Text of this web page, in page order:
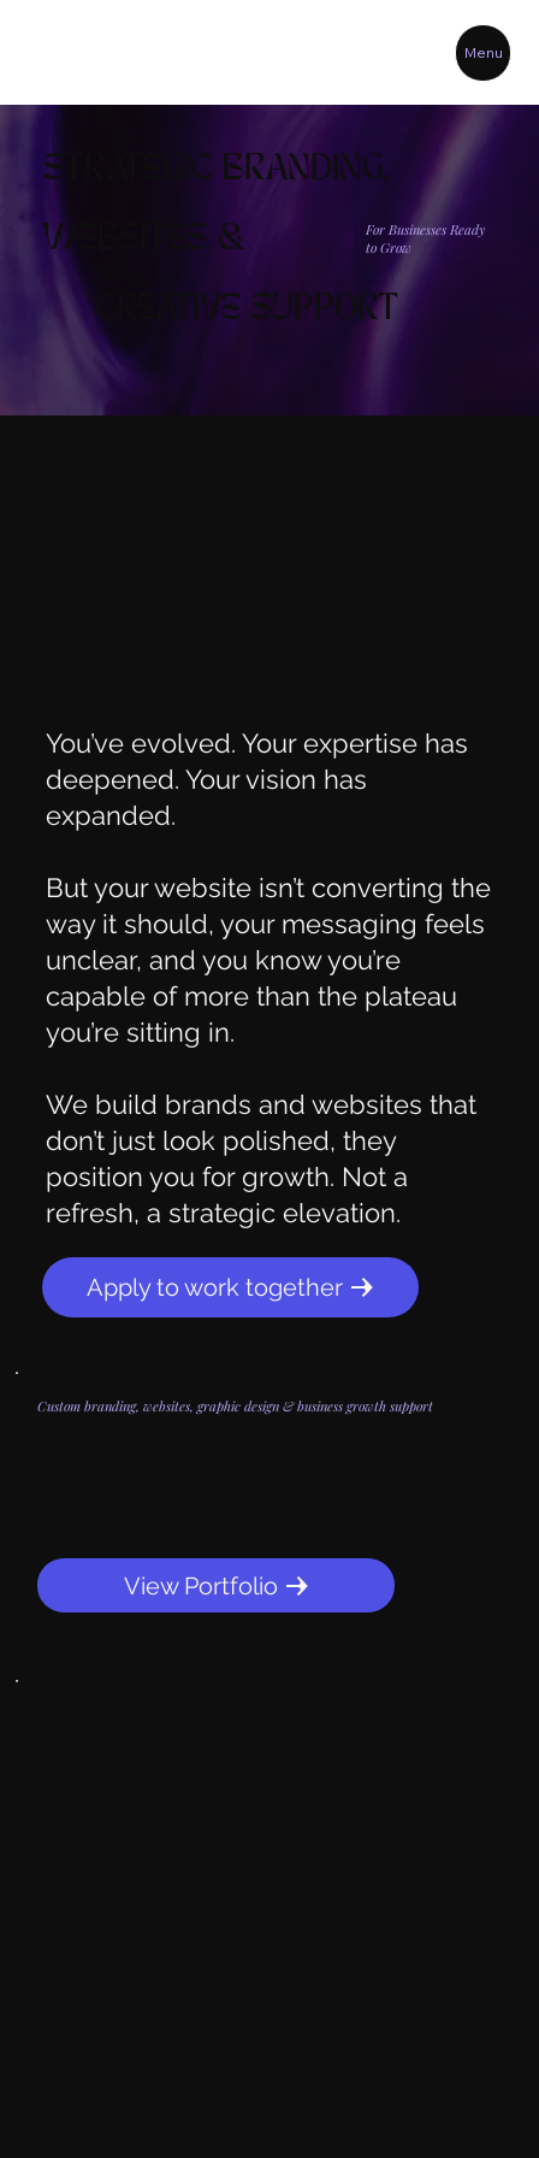
Menu
STRATEGIC BRANDING,
WEBSITES &
For Businesses Ready
to Grow
CREATIVE SUPPORT
You’ve evolved. Your expertise has
deepened. Your vision has
expanded.
But your website isn’t converting the
way it should, your messaging feels
unclear, and you know you’re
capable of more than the plateau
you’re sitting in.
We build brands and websites that
don’t just look polished, they
position you for growth. Not a
refresh, a strategic elevation.
Apply to work together
Custom branding, websites, graphic design & business growth support
View Portfolio